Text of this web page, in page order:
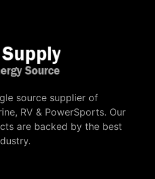
source supplier of
RV & PowerSports. Our
are backed by the best